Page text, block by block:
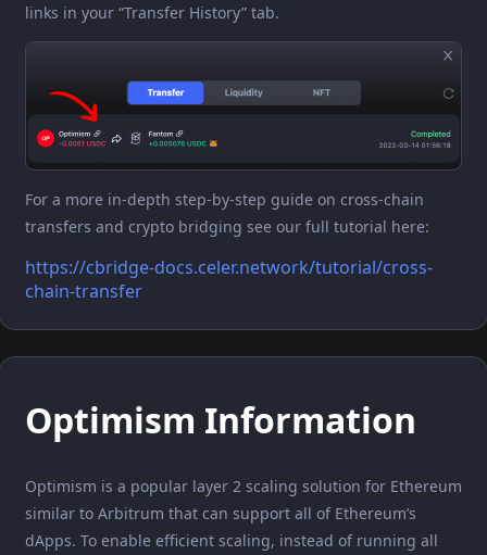
links in your “Transfer History” tab.
For a more in-depth step-by-step guide on cross-chain
transfers and crypto bridging see our full tutorial here:
https://cbridge-docs.celer.network/tutorial/cross-
chain-transfer
Optimism Information
Optimism is a popular layer 2 scaling solution for Ethereum
similar to Arbitrum that can support all of Ethereum’s
dApps. To enable efficient scaling, instead of running all